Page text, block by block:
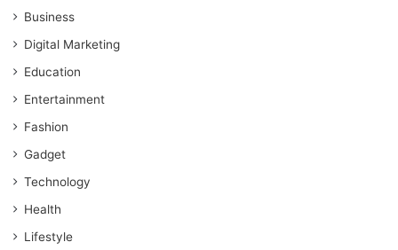
Business
Digital Marketing
Education
Entertainment
Fashion
Gadget
Technology
Health
Lifestyle